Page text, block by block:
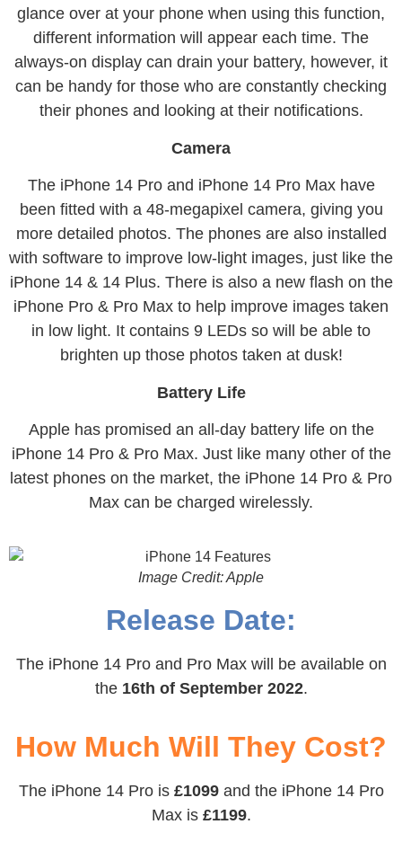
glance over at your phone when using this function,
different information will appear each time. The
always-on display can drain your battery, however, it
can be handy for those who are constantly checking
their phones and looking at their notifications.
Camera
The iPhone 14 Pro and iPhone 14 Pro Max have
been fitted with a 48-megapixel camera, giving you
more detailed photos. The phones are also installed
with software to improve low-light images, just like the
iPhone 14 & 14 Plus. There is also a new flash on the
iPhone Pro & Pro Max to help improve images taken
in low light. It contains 9 LEDs so will be able to
brighten up those photos taken at dusk!
Battery Life
Apple has promised an all-day battery life on the
iPhone 14 Pro & Pro Max. Just like many other of the
latest phones on the market, the iPhone 14 Pro & Pro
Max can be charged wirelessly.
Image Credit: Apple
Release Date:
The iPhone 14 Pro and Pro Max will be available on
the 16th of September 2022.
How Much Will They Cost?
The iPhone 14 Pro is £1099and the iPhone 14 Pro
Max is£1199.